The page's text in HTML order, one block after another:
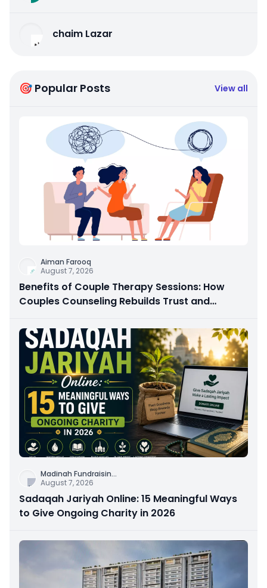
chaim Lazar
🎯 Popular Posts View all
Aiman Farooq
August 7, 2026
Benefits of Couple Therapy Sessions: How
Couples Counseling Rebuilds Trust and
Madinah Fundraisin...
August 7, 2026
Sadaqah Jariyah Online: 15 Meaningful Ways
to Give Ongoing Charity in 2026